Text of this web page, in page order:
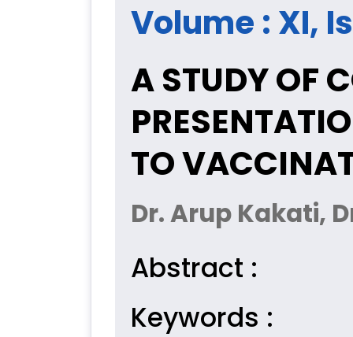
Volume : XI,
A STUDY OF
TO
Dr. Arup Kakati,
Abstract :
Keywords :